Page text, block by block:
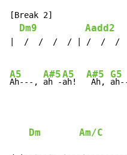
[Break 2]
Dm9 Aadd2
|  /  /  /  / | /  /
A5
Ah---,
A#5
ah -
A5
ah!
A#5
Ah,
G5
Dm Am/C